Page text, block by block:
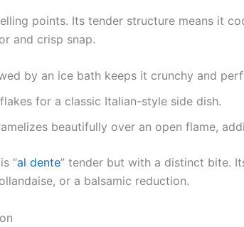
points. Its tender structure means it
and crisp snap.
by an ice bath keeps it crunchy and
for a classic Italian-style side dish.
beautifully over an open flame,
“al dente” tender but with a distinct bite.
or a balsamic reduction.